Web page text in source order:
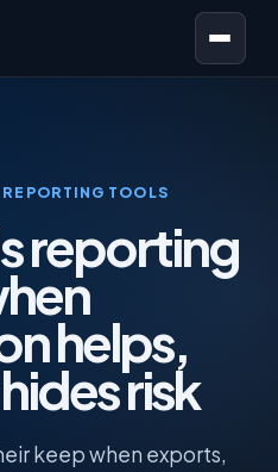
Open menu
TOOLS
reporting
helps,
risk
keep when exports,